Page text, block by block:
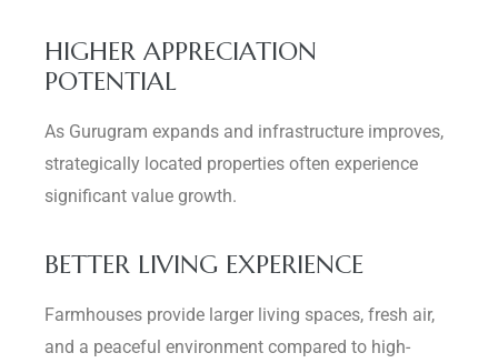
HIGHER APPRECIATION
POTENTIAL
As Gurugram expands and infrastructure improves,
strategically located properties often experience
significant value growth.
BETTER LIVING EXPERIENCE
Farmhouses provide larger living spaces, fresh air,
and a peaceful environment compared to high-